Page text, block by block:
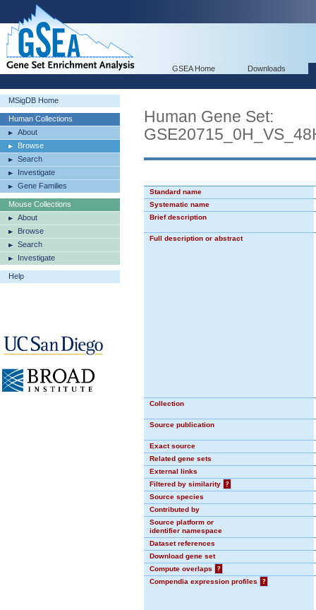
GSEA Home Downloads
MSigDB Home
Human Collections
About
Browse
Search
Investigate
Gene Families
Mouse Collections
About
Browse
Search
Investigate
Help
Human Gene Set:
Standard name
Systematic name
Brief description
Full description or abstract
Collection
Source publication
Exact source
Related gene sets
External links
Filtered by similarity
?
Source species
Contributed by
Source platform or
identifier namespace
Dataset references
Download gene set
Compute overlaps
?
Compendia expression profiles
?